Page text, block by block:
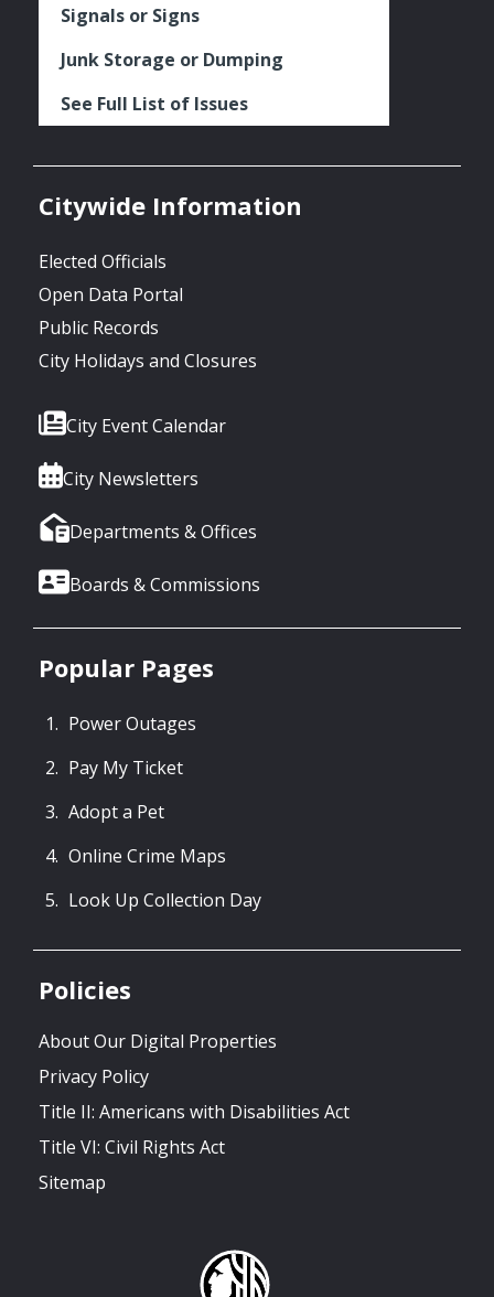
Signals or Signs
Junk Storage or Dumping
See Full List of Issues
Citywide Information
Elected Officials
Open Data Portal
Public Records
City Holidays and Closures
City Event Calendar
City Newsletters
Departments & Offices
Boards & Commissions
Popular Pages
Power Outages
Pay My Ticket
Adopt a Pet
Online Crime Maps
Look Up Collection Day
Policies
About Our Digital Properties
Privacy Policy
Title II: Americans with Disabilities Act
Title VI: Civil Rights Act
Sitemap